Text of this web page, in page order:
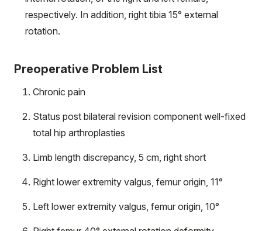
respectively. In addition, right tibia 15° external
rotation.
Preoperative Problem List
Chronic pain
Status post bilateral revision component well-fixed
total hip arthroplasties
Limb length discrepancy, 5 cm, right short
Right lower extremity valgus, femur origin, 11°
Left lower extremity valgus, femur origin, 10°